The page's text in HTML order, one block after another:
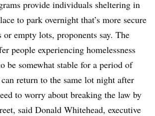
provide individuals sheltering in
to park overnight that’s more secure
or empty lots, proponents say. The
people experiencing homelessness
be somewhat stable for a period of
return to the same lot night after
to worry about breaking the law by
said Donald Whitehead, executive